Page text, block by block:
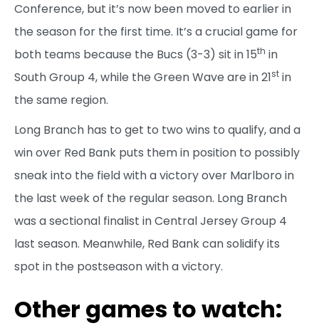
Conference, but it’s now been moved to earlier in
the season for the first time. It’s a crucial game for
both teams because the Bucs (3-3) sit in 15th in
South Group 4, while the Green Wave are in 21st in
the same region.
Long Branch has to get to two wins to qualify, and a
win over Red Bank puts them in position to possibly
sneak into the field with a victory over Marlboro in
the last week of the regular season. Long Branch
was a sectional finalist in Central Jersey Group 4
last season. Meanwhile, Red Bank can solidify its
spot in the postseason with a victory.
Other games to watch: